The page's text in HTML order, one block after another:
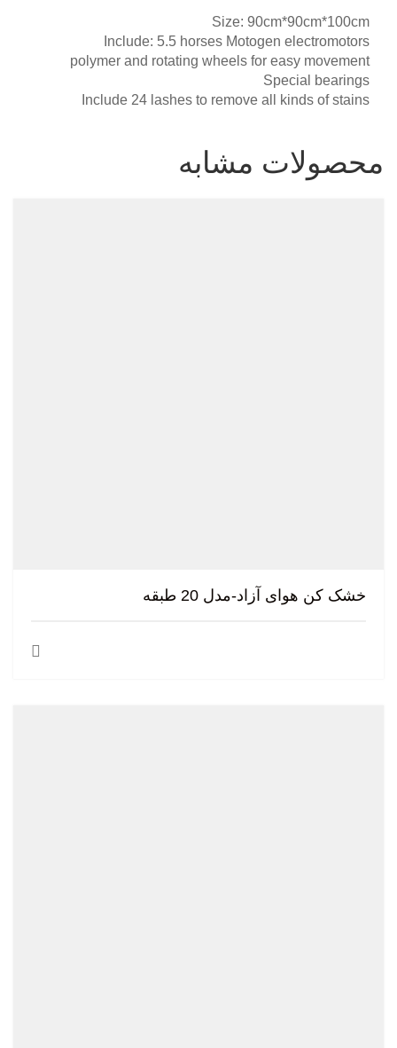
Size: 90cm*90cm*100cm
Include: 5.5 horses Motogen electromotors
polymer and rotating wheels for easy movement
Special bearings
Include 24 lashes to remove all kinds of stains
محصولات مشابه
خشک کن هوای آزاد-مدل 20 طبقه